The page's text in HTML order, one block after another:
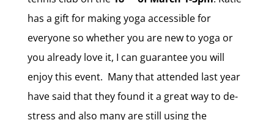
has a gift for making yoga accessible for
everyone so whether you are new to yoga or
you already love it, I can guarantee you will
enjoy this event. Many that attended last year
have said that they found it a great way to de-
stress and also many are still using the